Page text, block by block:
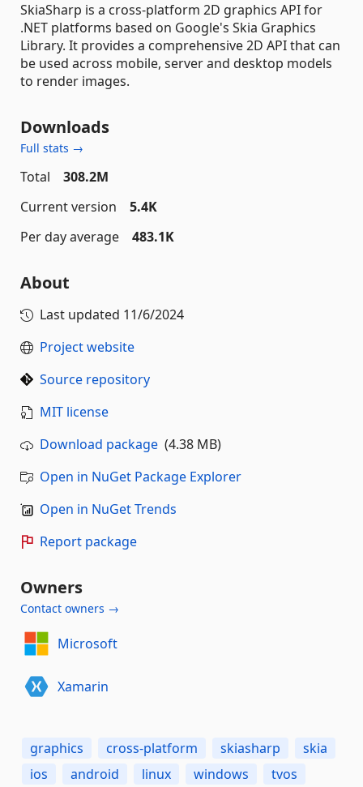
SkiaSharp is a cross-platform 2D graphics API for
.NET platforms based on Google's Skia Graphics
Library. It provides a comprehensive 2D API that can
be used across mobile, server and desktop models
to render images.
Downloads
Full stats →
Total
308.2M
Current version
5.4K
Per day average
483.1K
About
Last updated 11/6/2024
Project website
Source repository
MIT license
Download package (4.38 MB)
Open in NuGet Package Explorer
Open in NuGet Trends
Report package
Owners
Contact owners →
Microsoft
Xamarin
graphics cross-platform skiasharp
skia
ios
android linux windows
tvos